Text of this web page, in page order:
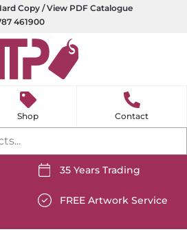
Copy / View PDF Catalogue
461900
Shop Contact
06/delivery-
content/uploads/2025/06/
white.svg
35 Years Trading
wp-
06/star-content/uploads/2025/06/
FREE Artwork Service